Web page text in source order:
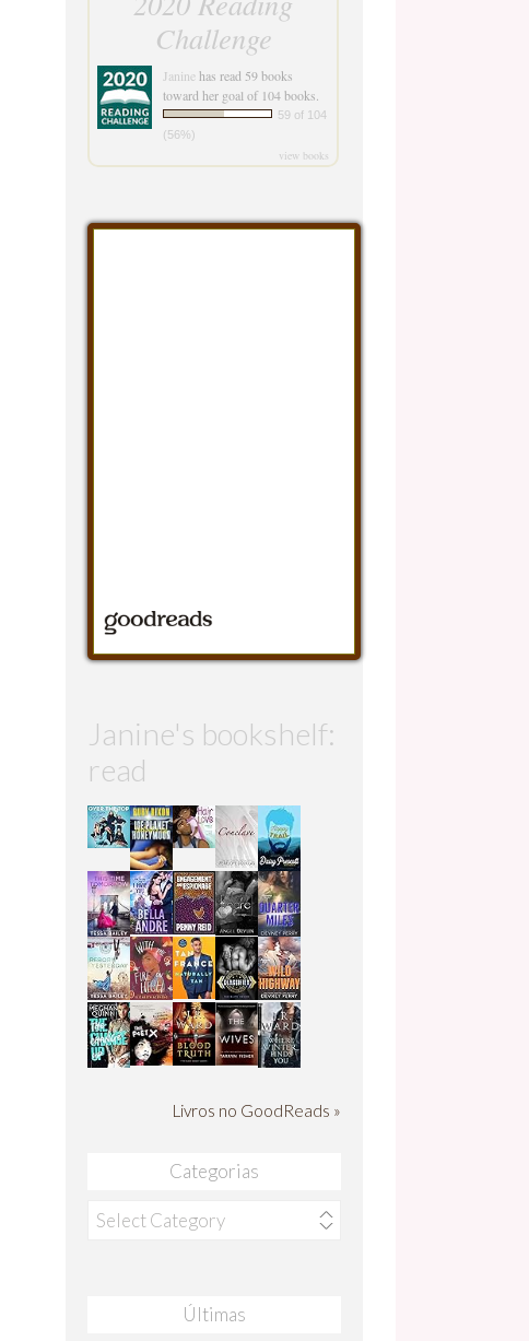
Challenge
Janinehas read 59 books
toward her goal of 104 books.
59 of 104
(56%)
view books
Janine's bookshelf:
read
Livros no GoodReads »
Categorias
Categorias
Últimas